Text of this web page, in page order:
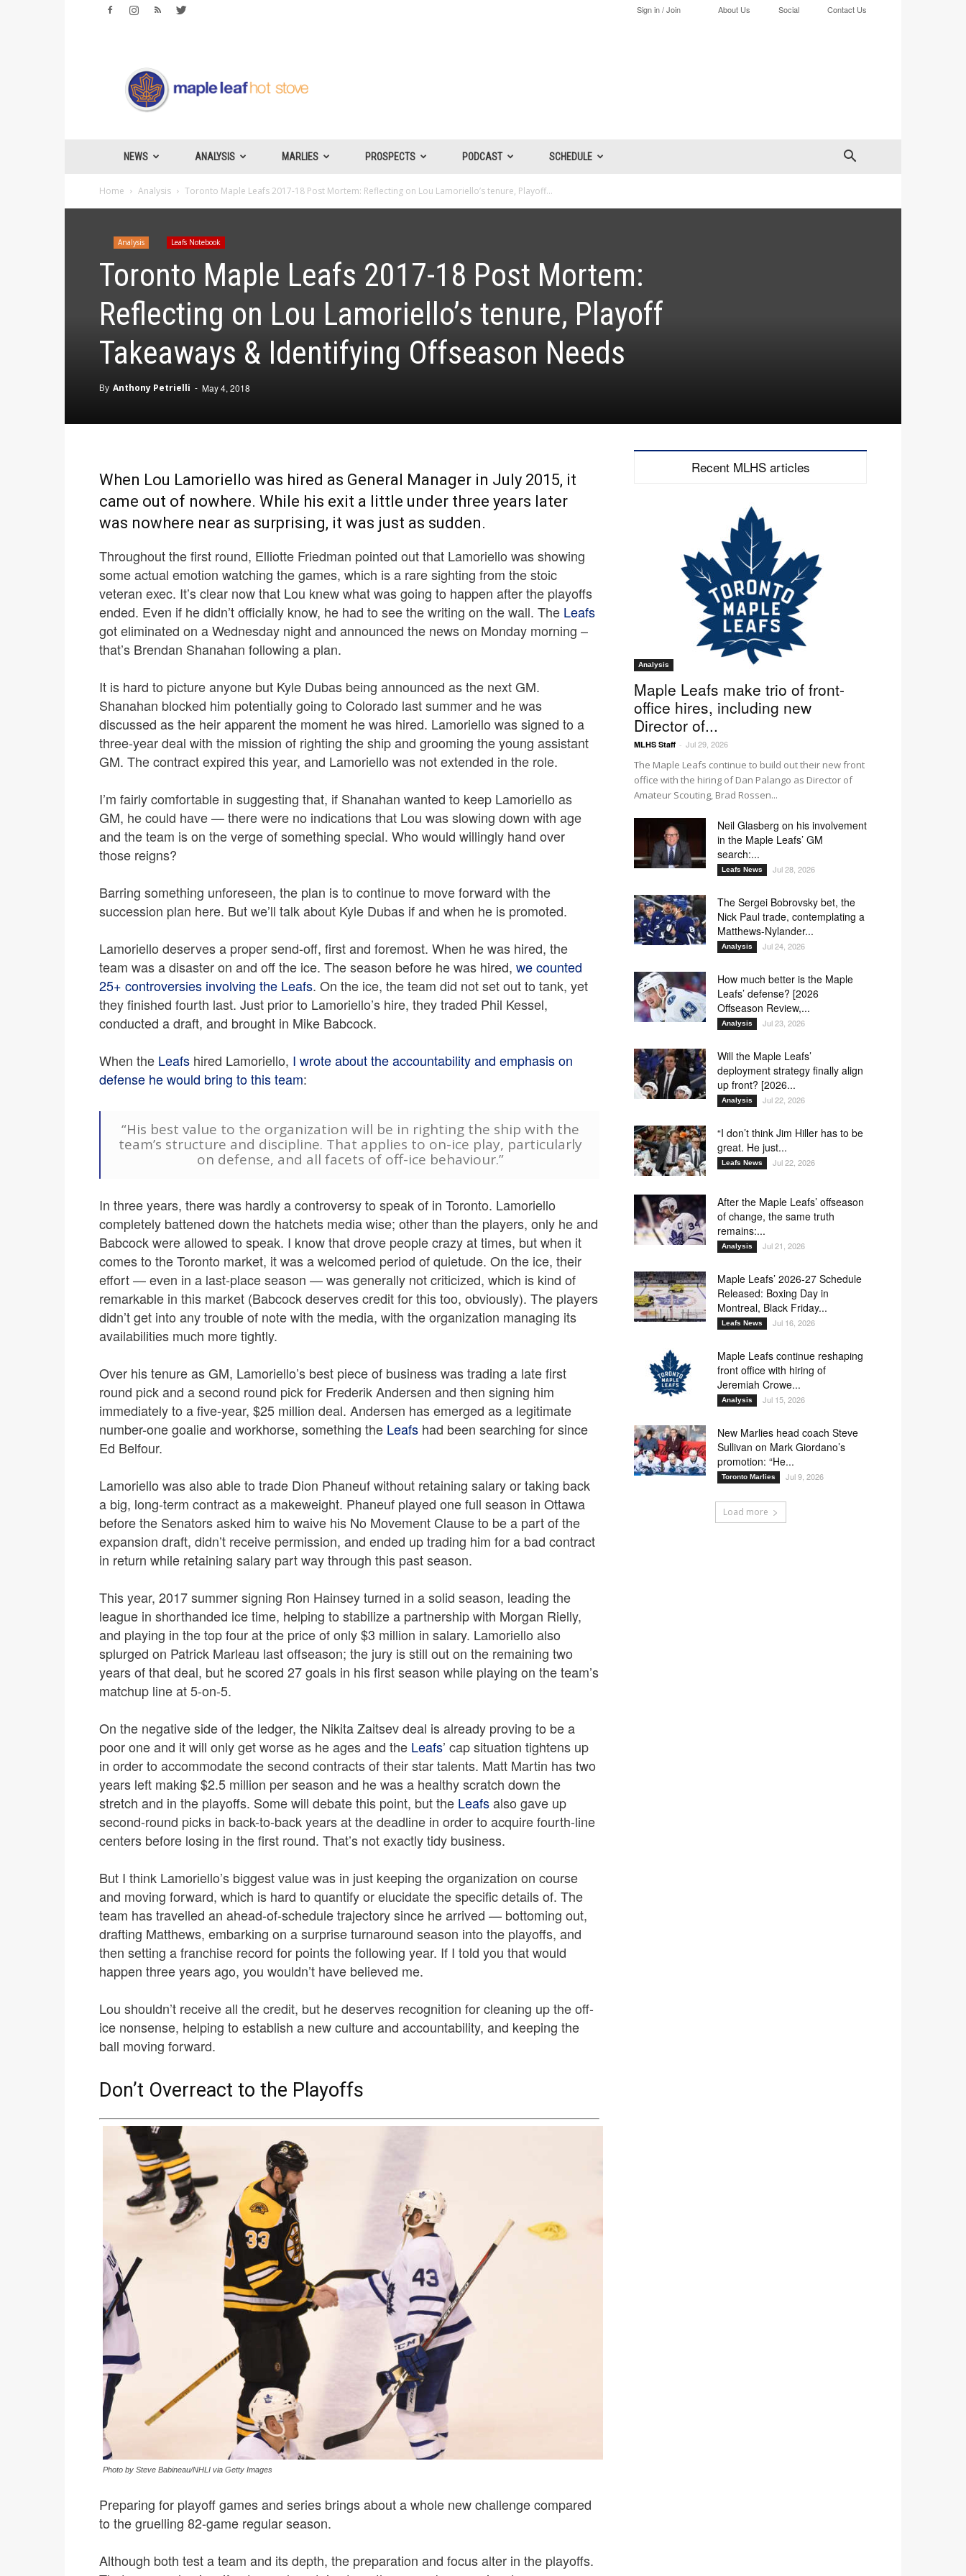
Sign in / Join About Us Social Contact Us
Leafs
Hotstove
NEWS ANALYSIS MARLIES PROSPECTS PODCAST SCHEDULE
Home Analysis Toronto Maple Leafs 2017-18 Post Mortem: Reflecting on Lou Lamoriello’s tenure, Playoff...
Analysis Leafs Notebook
Toronto Maple Leafs 2017-18 Post Mortem:
Reflecting on Lou Lamoriello’s tenure, Playoff
Takeaways & Identifying Offseason Needs
By Anthony Petrielli - May 4, 2018
When Lou Lamoriello was hired as General Manager in July 2015, it
came out of nowhere. While his exit a little under three years later
was nowhere near as surprising, it was just as sudden.
Throughout the first round, Elliotte Friedman pointed out that Lamoriello was showing
some actual emotion watching the games, which is a rare sighting from the stoic
veteran exec. It’s clear now that Lou knew what was going to happen after the playoffs
ended. Even if he didn’t officially know, he had to see the writing on the wall. The Leafs
got eliminated on a Wednesday night and announced the news on Monday morning –
that’s Brendan Shanahan following a plan.
It is hard to picture anyone but Kyle Dubas being announced as the next GM.
Shanahan blocked him potentially going to Colorado last summer and he was
discussed as the heir apparent the moment he was hired. Lamoriello was signed to a
three-year deal with the mission of righting the ship and grooming the young assistant
GM. The contract expired this year, and Lamoriello was not extended in the role.
I’m fairly comfortable in suggesting that, if Shanahan wanted to keep Lamoriello as
GM, he could have — there were no indications that Lou was slowing down with age
and the team is on the verge of something special. Who would willingly hand over
those reigns?
Barring something unforeseen, the plan is to continue to move forward with the
succession plan here. But we’ll talk about Kyle Dubas if and when he is promoted.
Lamoriello deserves a proper send-off, first and foremost. When he was hired, the
team was a disaster on and off the ice. The season before he was hired, we counted
25+ controversies involving the Leafs. On the ice, the team did not set out to tank, yet
they finished fourth last. Just prior to Lamoriello’s hire, they traded Phil Kessel,
conducted a draft, and brought in Mike Babcock.
When the Leafs hired Lamoriello, I wrote about the accountability and emphasis on
defense he would bring to this team:
“His best value to the organization will be in righting the ship with the
team’s structure and discipline. That applies to on-ice play, particularly
on defense, and all facets of off-ice behaviour.”
In three years, there was hardly a controversy to speak of in Toronto. Lamoriello
completely battened down the hatchets media wise; other than the players, only he and
Babcock were allowed to speak. I know that drove people crazy at times, but when it
comes to the Toronto market, it was a welcomed period of quietude. On the ice, their
effort — even in a last-place season — was generally not criticized, which is kind of
remarkable in this market (Babcock deserves credit for this too, obviously). The players
didn’t get into any trouble of note with the media, with the organization managing its
availabilities much more tightly.
Over his tenure as GM, Lamoriello’s best piece of business was trading a late first
round pick and a second round pick for Frederik Andersen and then signing him
immediately to a five-year, $25 million deal. Andersen has emerged as a legitimate
number-one goalie and workhorse, something the Leafs had been searching for since
Ed Belfour.
Lamoriello was also able to trade Dion Phaneuf without retaining salary or taking back
a big, long-term contract as a makeweight. Phaneuf played one full season in Ottawa
before the Senators asked him to waive his No Movement Clause to be a part of the
expansion draft, didn’t receive permission, and ended up trading him for a bad contract
in return while retaining salary part way through this past season.
This year, 2017 summer signing Ron Hainsey turned in a solid season, leading the
league in shorthanded ice time, helping to stabilize a partnership with Morgan Rielly,
and playing in the top four at the price of only $3 million in salary. Lamoriello also
splurged on Patrick Marleau last offseason; the jury is still out on the remaining two
years of that deal, but he scored 27 goals in his first season while playing on the team’s
matchup line at 5-on-5.
On the negative side of the ledger, the Nikita Zaitsev deal is already proving to be a
poor one and it will only get worse as he ages and the Leafs’ cap situation tightens up
in order to accommodate the second contracts of their star talents. Matt Martin has two
years left making $2.5 million per season and he was a healthy scratch down the
stretch and in the playoffs. Some will debate this point, but the Leafsalso gave up
second-round picks in back-to-back years at the deadline in order to acquire fourth-line
centers before losing in the first round. That’s not exactly tidy business.
But I think Lamoriello’s biggest value was in just keeping the organization on course
and moving forward, which is hard to quantify or elucidate the specific details of. The
team has travelled an ahead-of-schedule trajectory since he arrived — bottoming out,
drafting Matthews, embarking on a surprise turnaround season into the playoffs, and
then setting a franchise record for points the following year. If I told you that would
happen three years ago, you wouldn’t have believed me.
Lou shouldn’t receive all the credit, but he deserves recognition for cleaning up the off-
ice nonsense, helping to establish a new culture and accountability, and keeping the
ball moving forward.
Don’t Overreact to the Playoffs
Photo by Steve Babineau/NHLI via Getty Images
Preparing for playoff games and series brings about a whole new challenge compared
to the gruelling 82-game regular season.
Although both test a team and its depth, the preparation and focus alter in the playoffs.
Recent MLHS articles
Analysis
Maple Leafs make trio of front-
office hires, including new
Director of...
MLHS Staff - Jul 29, 2026
The Maple Leafs continue to build out their new front
office with the hiring of Dan Palango as Director of
Amateur Scouting, Brad Rossen...
Neil Glasberg on his involvement
in the Maple Leafs’ GM
search:...
Leafs News Jul 28, 2026
The Sergei Bobrovsky bet, the
Nick Paul trade, contemplating a
Matthews-Nylander...
Analysis Jul 24, 2026
How much better is the Maple
Leafs’ defense? [2026
Offseason Review,...
Analysis Jul 23, 2026
Will the Maple Leafs’
deployment strategy finally align
up front? [2026...
Analysis Jul 22, 2026
“I don’t think Jim Hiller has to be
great. He just...
Leafs News Jul 22, 2026
After the Maple Leafs’ offseason
of change, the same truth
remains:...
Analysis Jul 21, 2026
Maple Leafs’ 2026-27 Schedule
Released: Boxing Day in
Montreal, Black Friday...
Leafs News Jul 16, 2026
Maple Leafs continue reshaping
front office with hiring of
Jeremiah Crowe...
Analysis Jul 15, 2026
New Marlies head coach Steve
Sullivan on Mark Giordano’s
promotion: “He...
Toronto Marlies Jul 9, 2026
Load more